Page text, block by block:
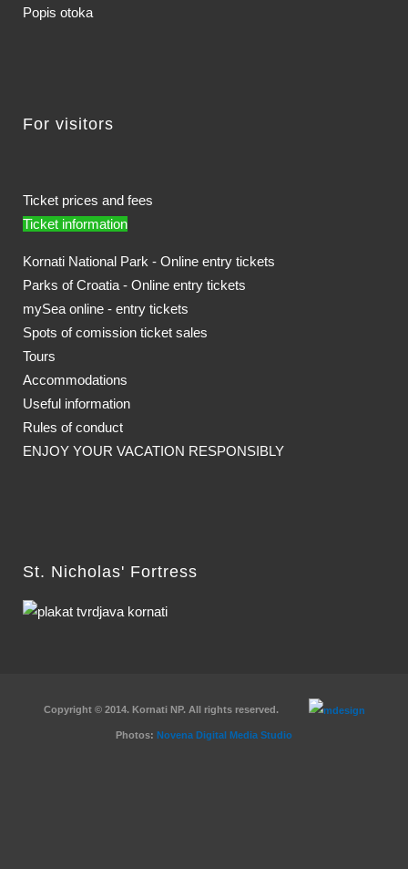
Popis otoka
For visitors
Ticket prices and fees
Ticket information
Kornati National Park - Online entry tickets
Parks of Croatia - Online entry tickets
mySea online - entry tickets
Spots of comission ticket sales
Tours
Accommodations
Useful information
Rules of conduct
ENJOY YOUR VACATION RESPONSIBLY
St. Nicholas' Fortress
Copyright © 2014. Kornati NP. All rights reserved.
Photos: Novena Digital Media Studio